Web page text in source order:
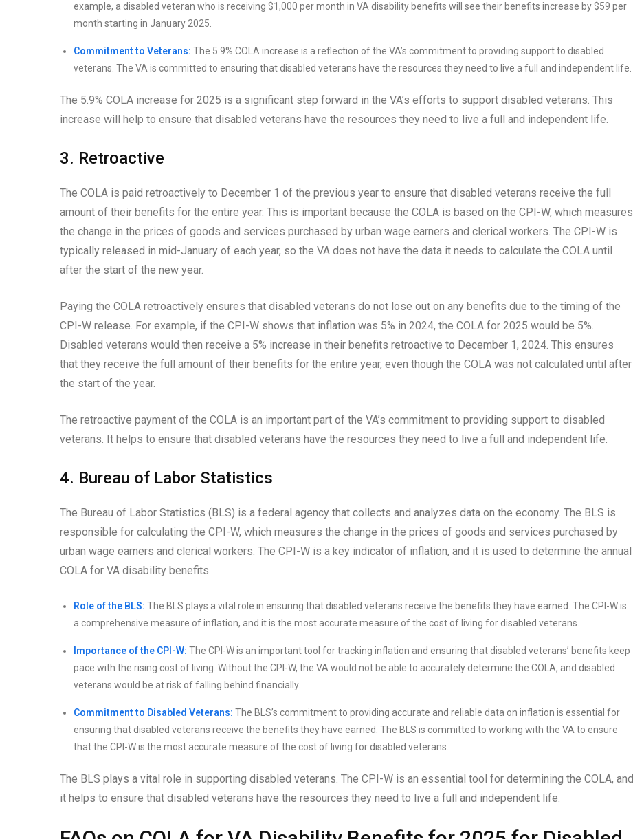
example, a disabled veteran who is receiving $1,000 per month in VA disability benefits will see their benefits increase by $59 per
month starting in January 2025.
Commitment to Veterans: The 5.9% COLA increase is a reflection of the VA’s commitment to providing support to disabled
veterans. The VA is committed to ensuring that disabled veterans have the resources they need to live a full and independent life.
The 5.9% COLA increase for 2025 is a significant step forward in the VA’s efforts to support disabled veterans. This
increase will help to ensure that disabled veterans have the resources they need to live a full and independent life.
3. Retroactive
The COLA is paid retroactively to December 1 of the previous year to ensure that disabled veterans receive the full
amount of their benefits for the entire year. This is important because the COLA is based on the CPI-W, which measures
the change in the prices of goods and services purchased by urban wage earners and clerical workers. The CPI-W is
typically released in mid-January of each year, so the VA does not have the data it needs to calculate the COLA until
after the start of the new year.
Paying the COLA retroactively ensures that disabled veterans do not lose out on any benefits due to the timing of the
CPI-W release. For example, if the CPI-W shows that inflation was 5% in 2024, the COLA for 2025 would be 5%.
Disabled veterans would then receive a 5% increase in their benefits retroactive to December 1, 2024. This ensures
that they receive the full amount of their benefits for the entire year, even though the COLA was not calculated until after
the start of the year.
The retroactive payment of the COLA is an important part of the VA’s commitment to providing support to disabled
veterans. It helps to ensure that disabled veterans have the resources they need to live a full and independent life.
4. Bureau of Labor Statistics
The Bureau of Labor Statistics (BLS) is a federal agency that collects and analyzes data on the economy. The BLS is
responsible for calculating the CPI-W, which measures the change in the prices of goods and services purchased by
urban wage earners and clerical workers. The CPI-W is a key indicator of inflation, and it is used to determine the annual
COLA for VA disability benefits.
Role of the BLS: The BLS plays a vital role in ensuring that disabled veterans receive the benefits they have earned. The CPI-W is
a comprehensive measure of inflation, and it is the most accurate measure of the cost of living for disabled veterans.
Importance of the CPI-W: The CPI-W is an important tool for tracking inflation and ensuring that disabled veterans’ benefits keep
pace with the rising cost of living. Without the CPI-W, the VA would not be able to accurately determine the COLA, and disabled
veterans would be at risk of falling behind financially.
Commitment to Disabled Veterans: The BLS’s commitment to providing accurate and reliable data on inflation is essential for
ensuring that disabled veterans receive the benefits they have earned. The BLS is committed to working with the VA to ensure
that the CPI-W is the most accurate measure of the cost of living for disabled veterans.
The BLS plays a vital role in supporting disabled veterans. The CPI-W is an essential tool for determining the COLA, and
it helps to ensure that disabled veterans have the resources they need to live a full and independent life.